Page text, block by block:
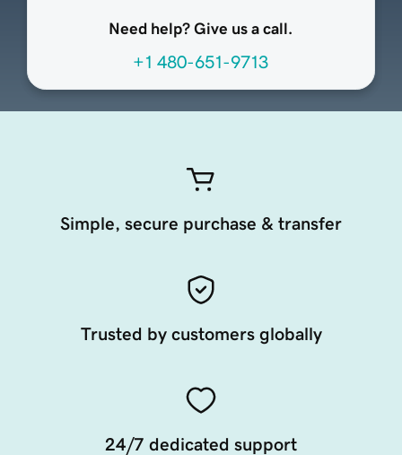
Need help? Give us a call.
+1 480-651-9713
Simple, secure purchase & transfer
Trusted by customers globally
24/7 dedicated support